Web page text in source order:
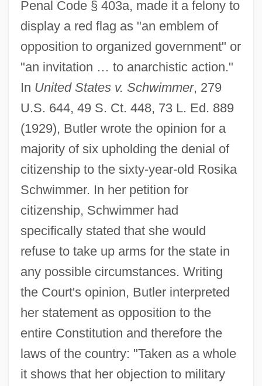
Penal Code § 403a, made it a felony to
display a red flag as "an emblem of
opposition to organized government" or
"an invitation … to anarchistic action."
In United States v. Schwimmer, 279
U.S. 644, 49 S. Ct. 448, 73 L. Ed. 889
(1929), Butler wrote the opinion for a
majority of six upholding the denial of
citizenship to the sixty-year-old Rosika
Schwimmer. In her petition for
citizenship, Schwimmer had
specifically stated that she would
refuse to take up arms for the state in
any possible circumstances. Writing
the Court's opinion, Butler interpreted
her statement as opposition to the
entire Constitution and therefore the
laws of the country: "Taken as a whole
it shows that her objection to military